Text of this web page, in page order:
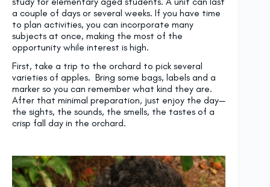
a couple of days or several weeks. If you have time
to plan activities, you can incorporate many
subjects at once, making the most of the
opportunity while interest is high.
First, take a trip to the orchard to pick several
varieties of apples. Bring some bags, labels and a
marker so you can remember what kind they are.
After that minimal preparation, just enjoy the day—
the sights, the sounds, the smells, the tastes of a
crisp fall day in the orchard.